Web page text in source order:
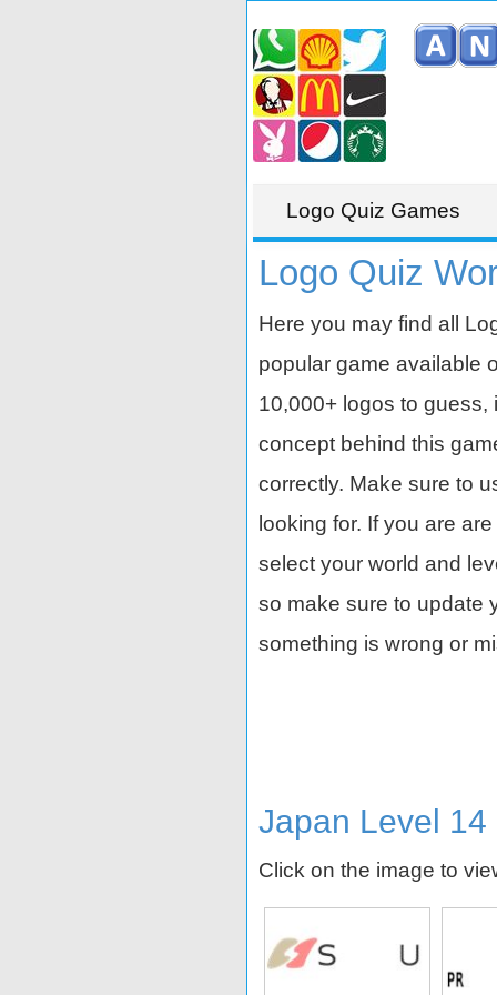
Logo Quiz Games
Logo Quiz
Here you may find all
popular game available
10,000+ logos to guess,
concept behind this
correctly. Make sure to
looking for. If you are
select your world and
so make sure to update
something is wrong or
Japan Level 14
Click on the image to
NSK Rays